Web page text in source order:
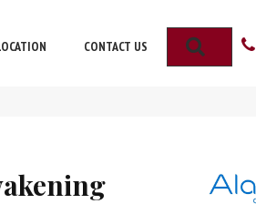
CONTACT US SEARCH